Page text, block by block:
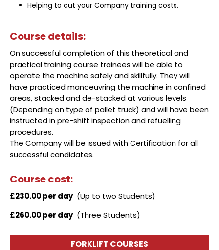
Helping to cut your Company training costs.
Course details:
On successful completion of this theoretical and
practical training course trainees will be able to
operate the machine safely and skillfully. They will
have practiced manoeuvring the machine in confined
areas, stacked and de-stacked at various levels
(Depending on type of pallet truck) and will have been
instructed in pre-shift inspection and refuelling
procedures.
The Company will be issued with Certification for all
successful candidates.
Course cost:
£230.00 per day(Up to two Students)
£260.00 per day(Three Students)
FORKLIFT COURSES